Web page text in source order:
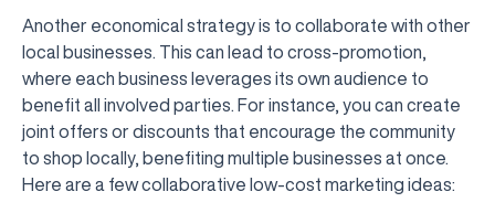
Another economical strategy is to collaborate with other
local businesses. This can lead to cross-promotion,
where each business leverages its own audience to
benefit all involved parties. For instance, you can create
joint offers or discounts that encourage the community
to shop locally, benefiting multiple businesses at once.
Here are a few collaborative low-cost marketing ideas: